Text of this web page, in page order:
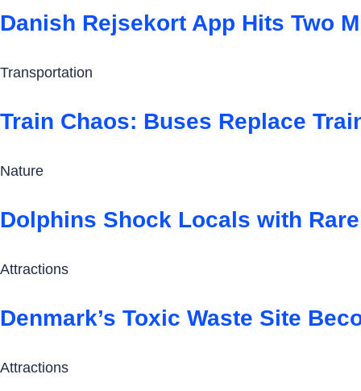
Danish Rejsekort App Hits Two
Transportation
Train Chaos: Buses Replace
Nature
Dolphins Shock Locals with
Attractions
Denmark’s Toxic Waste Site
Attractions